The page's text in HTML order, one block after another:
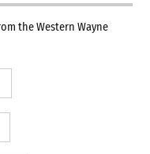
the Western Wayne